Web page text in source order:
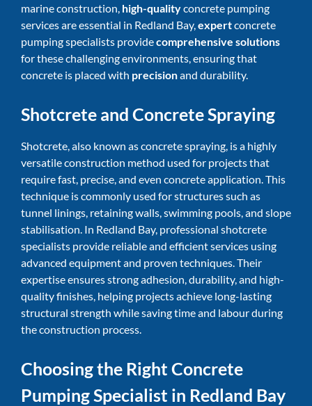
marine construction, high-qualityconcrete pumping
services are essential in Redland Bay,expertconcrete
pumping specialists providecomprehensive solutions
for these challenging environments, ensuring that
concrete is placed with precisionand durability.
Shotcrete and Concrete Spraying
Shotcrete, also known as concrete spraying, is a highly
versatile construction method used for projects that
require fast, precise, and even concrete application. This
technique is commonly used for structures such as
tunnel linings, retaining walls, swimming pools, and slope
stabilisation. In Redland Bay, professional shotcrete
specialists provide reliable and efficient services using
advanced equipment and proven techniques. Their
expertise ensures strong adhesion, durability, and high-
quality finishes, helping projects achieve long-lasting
structural strength while saving time and labour during
the construction process.
Choosing the Right Concrete
Pumping Specialist in Redland Bay